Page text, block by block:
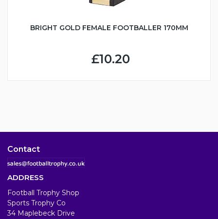
BRIGHT GOLD FEMALE FOOTBALLER 170MM
£10.20
Contact
ADDRESS
Football Trophy Shop
Sports Trophy Co
34 Maplebeck Drive